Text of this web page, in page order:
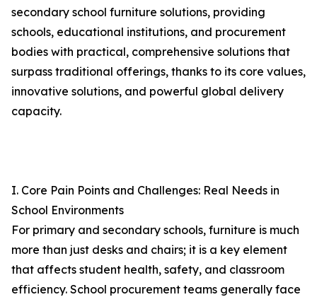
secondary school furniture solutions, providing
schools, educational institutions, and procurement
bodies with practical, comprehensive solutions that
surpass traditional offerings, thanks to its core values,
innovative solutions, and powerful global delivery
capacity.
I. Core Pain Points and Challenges: Real Needs in
School Environments
For primary and secondary schools, furniture is much
more than just desks and chairs; it is a key element
that affects student health, safety, and classroom
efficiency. School procurement teams generally face